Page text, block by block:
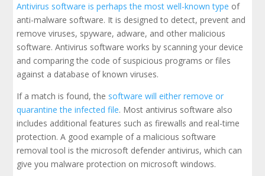
Antivirus software is perhaps the most well-known type of
anti-malware software. It is designed to detect, prevent and
remove viruses, spyware, adware, and other malicious
software. Antivirus software works by scanning your device
and comparing the code of suspicious programs or files
against a database of known viruses.
If a match is found, the software will either remove or
quarantine the infected file. Most antivirus software also
includes additional features such as firewalls and real-time
protection. A good example of a malicious software
removal tool is the microsoft defender antivirus, which can
give you malware protection on microsoft windows.